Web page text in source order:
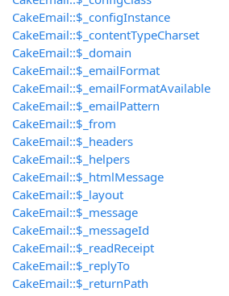
CakeEmail::$_configInstance
CakeEmail::$_contentTypeCharset
CakeEmail::$_domain
CakeEmail::$_emailFormat
CakeEmail::$_emailFormatAvailable
CakeEmail::$_emailPattern
CakeEmail::$_from
CakeEmail::$_headers
CakeEmail::$_helpers
CakeEmail::$_htmlMessage
CakeEmail::$_layout
CakeEmail::$_message
CakeEmail::$_messageId
CakeEmail::$_readReceipt
CakeEmail::$_replyTo
CakeEmail::$_returnPath